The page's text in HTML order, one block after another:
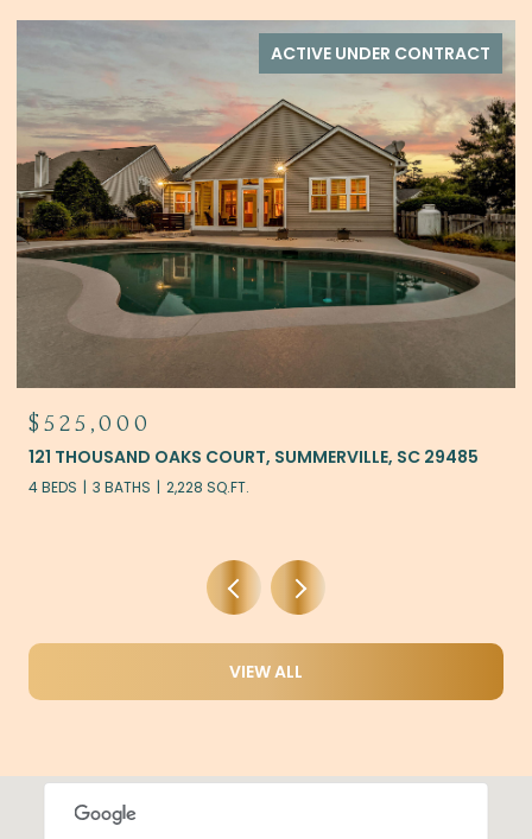
ACTIVE UNDER CONTRACT
COURT, SUMMERVILLE, SC 29485
SQ.FT.
405 AMBERGATE
VIEW ALL